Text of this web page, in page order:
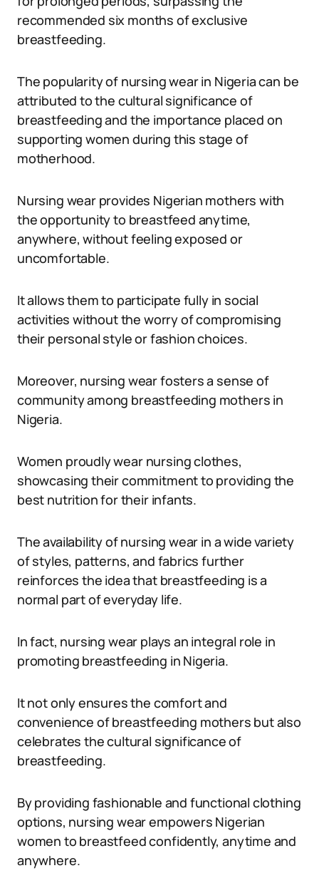
recommended six months of exclusive
breastfeeding.
The popularity of nursing wear in Nigeria can be
attributed to the cultural significance of
breastfeeding and the importance placed on
supporting women during this stage of
motherhood.
Nursing wear provides Nigerian mothers with
the opportunity to breastfeed anytime,
anywhere, without feeling exposed or
uncomfortable.
It allows them to participate fully in social
activities without the worry of compromising
their personal style or fashion choices.
Moreover, nursing wear fosters a sense of
community among breastfeeding mothers in
Nigeria.
Women proudly wear nursing clothes,
showcasing their commitment to providing the
best nutrition for their infants.
The availability of nursing wear in a wide variety
of styles, patterns, and fabrics further
reinforces the idea that breastfeeding is a
normal part of everyday life.
In fact, nursing wear plays an integral role in
promoting breastfeeding in Nigeria.
It not only ensures the comfort and
convenience of breastfeeding mothers but also
celebrates the cultural significance of
breastfeeding.
By providing fashionable and functional clothing
options, nursing wear empowers Nigerian
women to breastfeed confidently, anytime and
anywhere.